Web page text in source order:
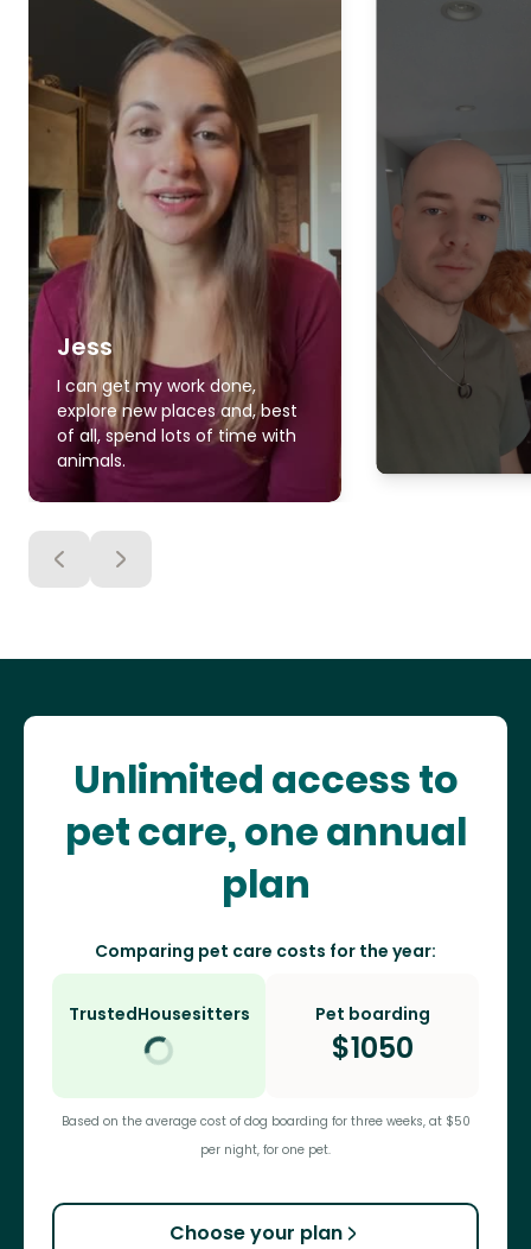
Jess
I can get my work done,
explore new places and, best
of all, spend lots of time with
animals.
Unlimited access to
pet care, one annual
plan
Comparing pet care costs for the year:
TrustedHousesitters Pet boarding
$1050
Based on the average cost of dog boarding for three weeks, at $50
per night, for one pet.
Choose your plan